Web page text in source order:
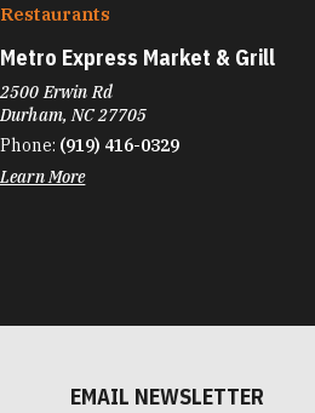
Restaurants
Metro Express Market & Grill
2500 Erwin Rd
Durham, NC 27705
Phone: (919) 416-0329
Learn More
EMAIL NEWSLETTER